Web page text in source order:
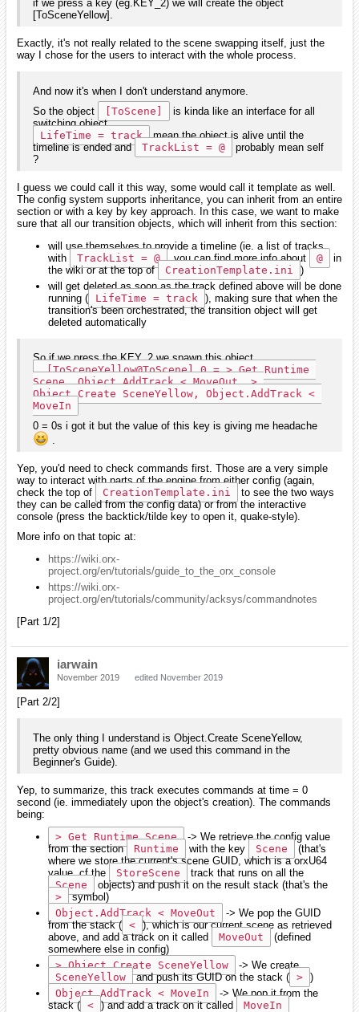
if we press a key (eg.KEY_2) we will create the object
[ToSceneYellow].
Exactly, it's not really related to the scene swapping itself, just the
way I chose for the users to interact with the whole process.
And now it's when I don't understand anymore.
So the object
[ToScene]
is kinda like an interface for all
switching object.
LifeTime = track mean the object is alive until the
timeline is ended and TrackList = @
probably mean self
?
I guess we could call it this way, some would call it template as well.
The config system supports inheritance, you can inherit from an entire
section or with a key by key approach. In this case, we want to make
sure that all our transition objects, which will inherit from this section:
will use themselves to provide a timeline (ie. a list of tracks
with
TrackList = @ , you can find more info about @
in
the wiki or at the top of
CreationTemplate.ini
)
will get deleted as soon as the track defined above will be done
running (
LifeTime = track
), making sure that when the
transition's been orchestrated, the transition object will get
deleted automatically
So if we press the KEY_2 we spawn this object
[ToSceneYellow@ToScene] 0 = > Get Runtime
Scene, Object.AddTrack < MoveOut, >
Object.Create SceneYellow, Object.AddTrack <
MoveIn
0 = 0s i got it but the value of this key is giving me headache
.
Yep, you'd need to check commands first. Those are a very simple
way to interact with parts of the engine from either config (again,
check the top of
CreationTemplate.ini
to see the two ways
they can be called from the config data) or from the interactive
console (press the backtick/tilde key to open it, quake-style).
More info on that topic at:
https://wiki.orx-
project.org/en/tutorials/guide_to_the_orx_console
https://wiki.orx-
project.org/en/tutorials/community/acksys/commandnotes
[Part 1/2]
iarwain
November 2019 edited November 2019
[Part 2/2]
The only thing I understand is Object.Create SceneYellow,
pretty obvious name (and we used this command in the
Beginner's Guide).
Yep, to summarize, this track executes commands at time = 0
second (ie. immediately upon the object's creation). The commands
being:
> Get Runtime Scene -> We retrieve the config value
from the section
Runtime with the key Scene
(that's
where we store the current's scene GUID, which is a orxU64
value, cf the
StoreScene
track that runs on all the
Scene
objects) and push it on the result stack (that's the
> symbol)
Object.AddTrack < MoveOut
-> We pop the GUID
from the stack ( < ), which is our current scene as retrieved
above, and add a track on it called
MoveOut
(defined
somewhere else in config)
> Object.Create SceneYellow
-> We create
SceneYellow and push its GUID on the stack ( > )
Object.AddTrack < MoveIn
-> We pop it from the
stack ( < ) and add a track on it called
MoveIn